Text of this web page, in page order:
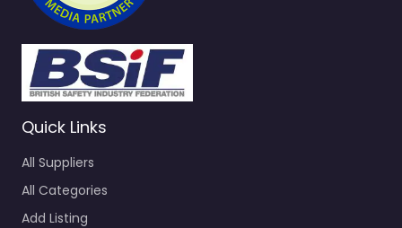
Quick Links
All Suppliers
All Categories
Add Listing
Claim Listing